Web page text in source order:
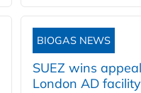
BIOGAS NEWS
SUEZ wins
London AD facility